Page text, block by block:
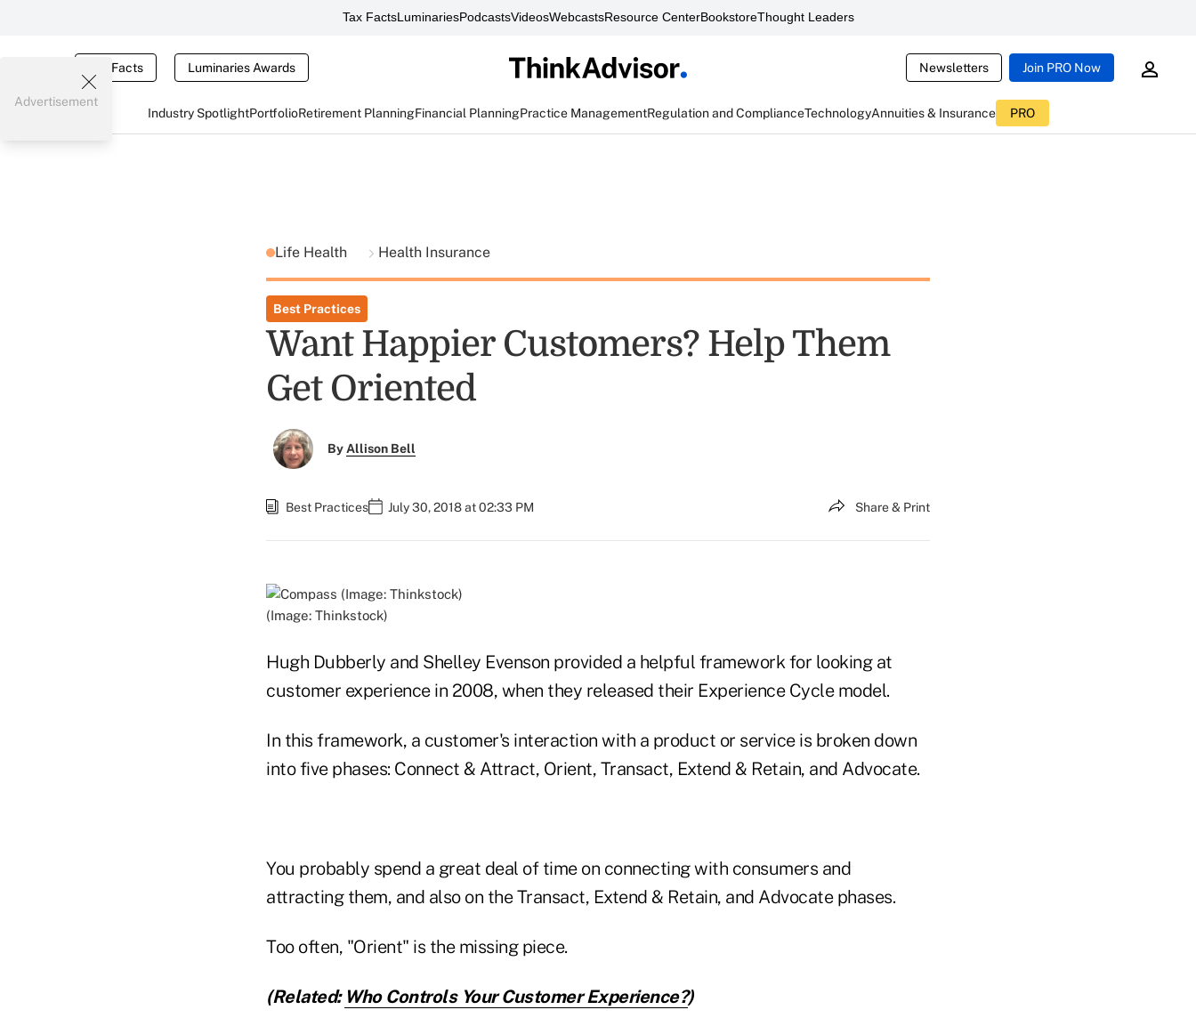
Tax FactsLuminariesPodcastsVideosWebcastsResource CenterBookstoreThought Leaders
Tax Facts Luminaries Awards Newsletters Join PRO Now
Industry SpotlightPortfolioRetirement PlanningFinancial PlanningPractice ManagementRegulation and ComplianceTechnologyAnnuities & Insurance PRO
Advertisement
Life Health Health Insurance
Best Practices
Want Happier Customers? Help Them
Get Oriented
ByAllison Bell
Best Practices July 30, 2018 at 02:33 PM Share & Print
(Image: Thinkstock)
Hugh Dubberly and Shelley Evenson provided a helpful framework for looking at
customer experience in 2008, when they released their Experience Cycle model.
In this framework, a customer's interaction with a product or service is broken down
into five phases: Connect & Attract, Orient, Transact, Extend & Retain, and Advocate.
You probably spend a great deal of time on connecting with consumers and
attracting them, and also on the Transact, Extend & Retain, and Advocate phases.
Too often, "Orient" is the missing piece.
(Related: Who Controls Your Customer Experience?)